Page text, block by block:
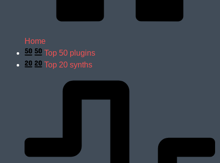
Home
Top 50 plugins
Top 20 synths